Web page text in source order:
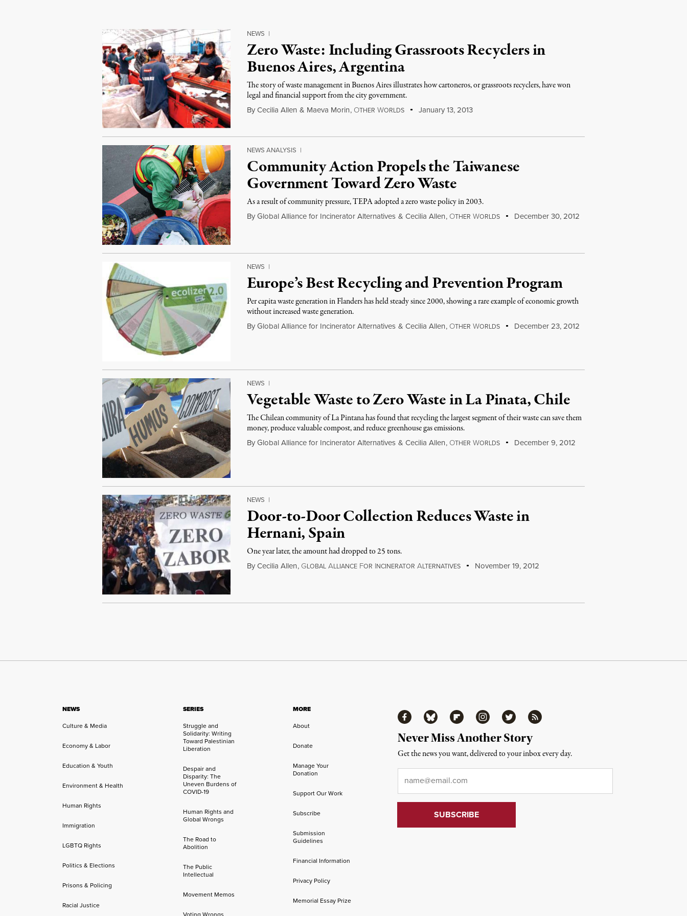
NEWS |
Zero Waste: Including Grassroots Recyclers in
Buenos Aires, Argentina
The story of waste management in Buenos Aires illustrates how cartoneros, or grassroots recyclers, have won
legal and financial support from the city government.
By Cecilia Allen & Maeva Morin, OTHER WORLDS January 13, 2013
NEWS ANALYSIS |
Community Action Propels the Taiwanese
Government Toward Zero Waste
As a result of community pressure, TEPA adopted a zero waste policy in 2003.
By Global Alliance for Incinerator Alternatives & Cecilia Allen, OTHER WORLDS December 30, 2012
NEWS |
Europe’s Best Recycling and Prevention Program
Per capita waste generation in Flanders has held steady since 2000, showing a rare example of economic growth
without increased waste generation.
By Global Alliance for Incinerator Alternatives & Cecilia Allen, OTHER WORLDS December 23, 2012
NEWS |
Vegetable Waste to Zero Waste in La Pinata, Chile
The Chilean community of La Pintana has found that recycling the largest segment of their waste can save them
money, produce valuable compost, and reduce greenhouse gas emissions.
By Global Alliance for Incinerator Alternatives & Cecilia Allen, OTHER WORLDS December 9, 2012
NEWS |
Door-to-Door Collection Reduces Waste in
Hernani, Spain
One year later, the amount had dropped to 25 tons.
By Cecilia Allen, GLOBAL ALLIANCE FOR INCINERATOR ALTERNATIVES November 19, 2012
NEWS
Culture & Media
Economy & Labor
Education & Youth
Environment & Health
Human Rights
Immigration
LGBTQ Rights
Politics & Elections
Prisons & Policing
Racial Justice
SERIES
Struggle and
Solidarity: Writing
Toward Palestinian
Liberation
Despair and
Disparity: The
Uneven Burdens of
COVID-19
Human Rights and
Global Wrongs
The Road to
Abolition
The Public
Intellectual
Movement Memos
MORE
About
Donate
Manage Your
Donation
Support Our Work
Subscribe
Submission
Guidelines
Financial Information
Privacy Policy
Memorial Essay Prize
FacebookBluesky FlipboardInstagramTwitter RSS
Never Miss Another Story
Get the news you want, delivered to your inbox every day.